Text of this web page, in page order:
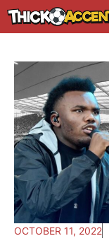
Skip
to
OCTOBER 11, 2022